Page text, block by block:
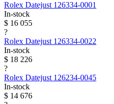
Rolex Datejust 126334-0001
In-stock
$ 16 055
?
Rolex Datejust 126334-0022
In-stock
$ 18 226
?
Rolex Datejust 126234-0045
In-stock
$ 14 676